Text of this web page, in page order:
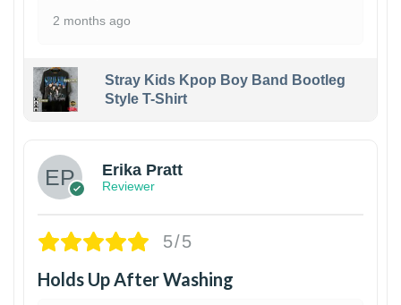
2 months ago
Stray Kids Kpop Boy Band Bootleg
Style T-Shirt
Erika Pratt
Reviewer
5/5
Holds Up After Washing